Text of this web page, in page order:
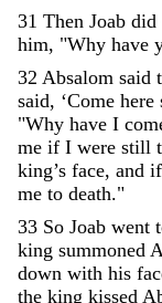
31 Then Joab did
him, "Why have
32 Absalom said
said, ‘Come here
"Why have I
me if I were still
king’s face, and if
me to death."
33 So Joab went
king summoned
down with his
the king kissed